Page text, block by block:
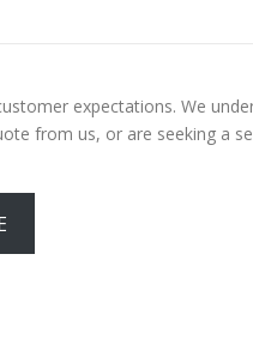
expectations. We
from us, or are seeking a